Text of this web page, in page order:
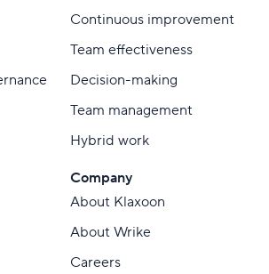
Continuous improvement
Team effectiveness
Decision-making
Team management
Hybrid work
Company
About Klaxoon
About Wrike
Careers